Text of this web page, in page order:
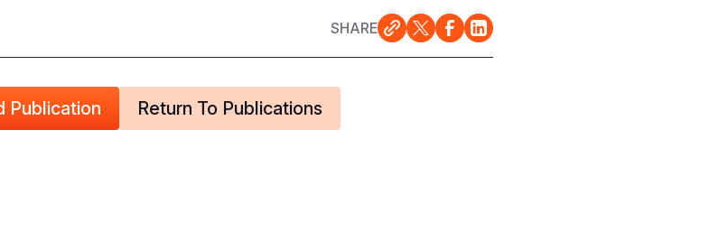
SHARE
Publication Return To Publications